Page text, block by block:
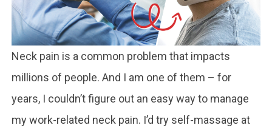
Neck pain is a common problem that impacts
millions of people. And I am one of them – for
years, I couldn’t figure out an easy way to manage
my work-related neck pain. I’d try self-massage at